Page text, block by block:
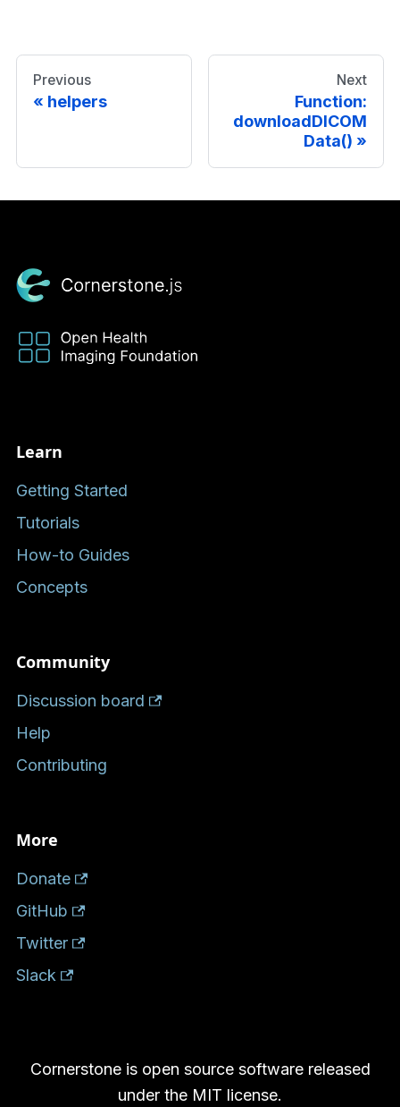
Previous
helpers
Next
Function:
downloadDICOM
Data()
Learn
Getting Started
Tutorials
How-to Guides
Concepts
Community
Discussion board
Help
Contributing
More
Donate
GitHub
Twitter
Slack
Cornerstone is open source software released
under the MIT license.